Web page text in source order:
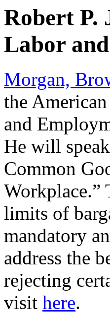
Robert P.
Labor
Morgan,
the
and
He will
Common
Workplace.”
limits of
mandatory
address the
rejecting
visit here.